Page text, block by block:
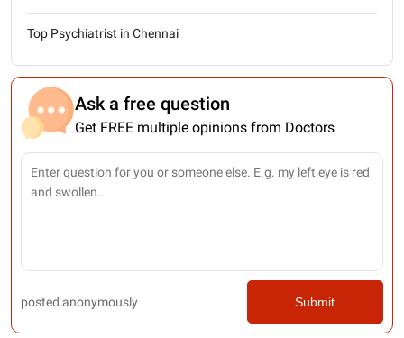
Top Psychiatrist in Chennai
Ask a free question
Get FREE multiple opinions from Doctors
posted anonymously Submit